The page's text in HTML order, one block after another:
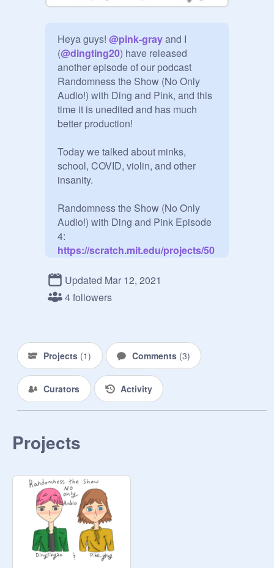
Heya guys! @pink-gray and I
(@dingting20) have released
another episode of our podcast
Randomness the Show (No Only
Audio!) with Ding and Pink, and this
time it is unedited and has much
better production!
Today we talked about minks,
school, COVID, violin, and other
insanity.
Randomness the Show (No Only
Audio!) with Ding and Pink Episode
4:
https://scratch.mit.edu/projects/50
(Don't feel obligated to curate, this is
thing in the future.
Updated Mar 12, 2021
4 followers
Projects (1) Comments (3)
Curators Activity
Projects